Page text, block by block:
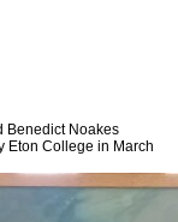
Benedict Noakes
Eton College in March